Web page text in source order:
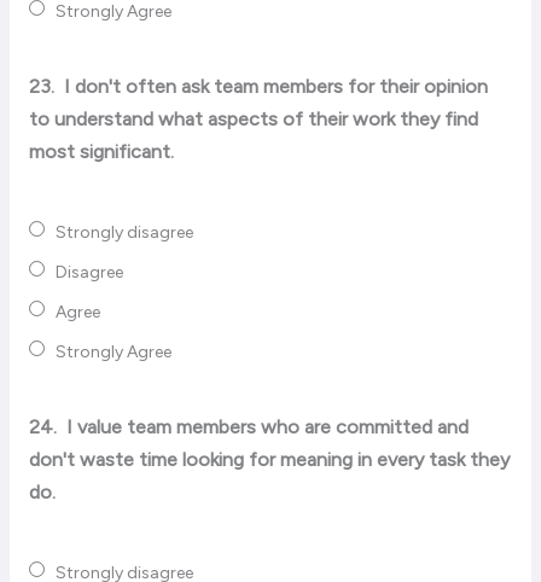
Strongly Agree
23. I don't often ask team members for their opinion
to understand what aspects of their work they find
most significant.
Strongly disagree
Disagree
Agree
Strongly Agree
24. I value team members who are committed and
don't waste time looking for meaning in every task they
do.
Strongly disagree